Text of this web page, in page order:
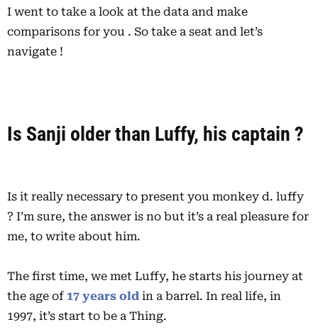
I went to take a look at the data and make
comparisons for you . So take a seat and let’s
navigate !
Is Sanji o lder than Luffy, his captain ?
Is it really necessary to present you monkey d. luffy
? I’m sure, the answer is no but it’s a real pleasure for
me, to write about him.
The first time, we met Luffy, he starts his journey at
the age of 17 years old in a barrel. In real life, in
1997, it’s start to be a Thing.